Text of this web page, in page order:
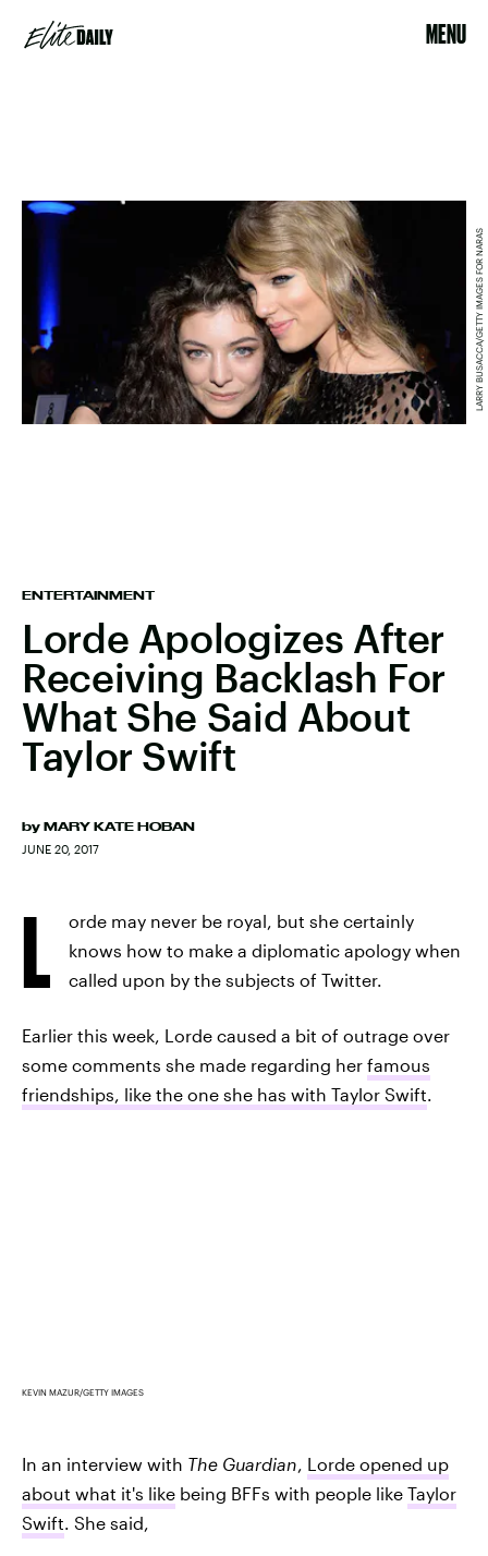
MENU
ENTERTAINMENT
Lorde Apologizes After
Receiving Backlash For
What She Said About
Taylor Swift
by MARY KATE HOBAN
JUNE 20, 2017
LARRY BUSACCA/GETTY IMAGES FOR NARAS
L
orde may never be royal, but she certainly
knows how to make a diplomatic apology when
called upon by the subjects of Twitter.
Earlier this week, Lorde caused a bit of outrage over
some comments she made regarding her famous
friendships, like the one she has with Taylor Swift.
KEVIN MAZUR/GETTY IMAGES
In an interview with The Guardian, Lorde opened up
about what it's like being BFFs with people like Taylor
Swift. She said,